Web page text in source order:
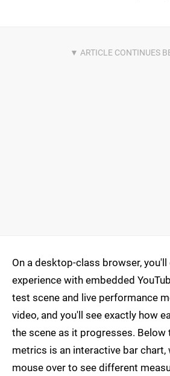
On a desktop-class browser,
experience with embedded
test scene and live performance
video, and you'll see exactly how
the scene as it progresses. Below
metrics is an interactive bar chart,
mouse over to see different